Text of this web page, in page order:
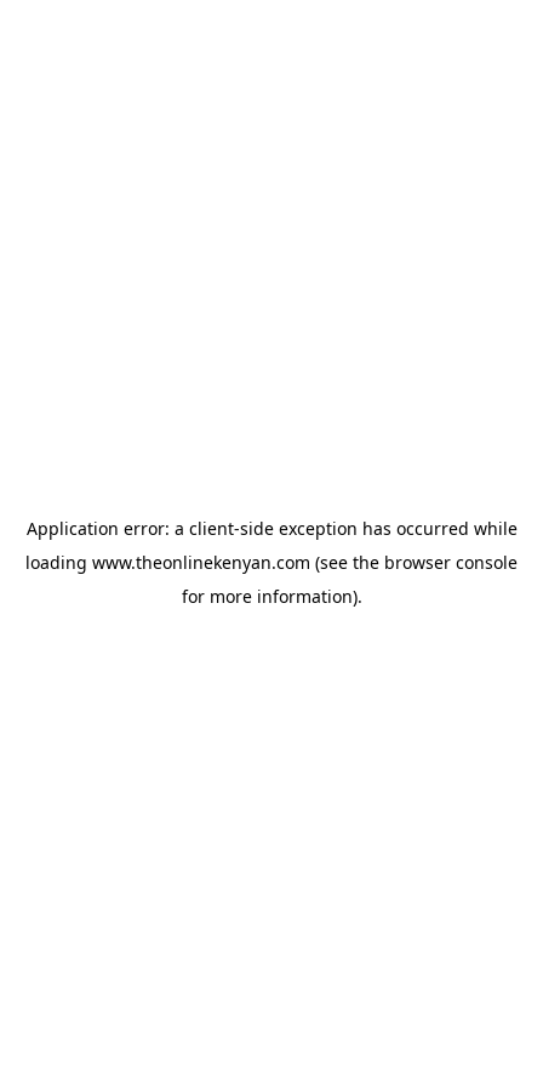
Application error: a client-side exception has occurred while
loading www.theonlinekenyan.com (see the browser console
for more information).